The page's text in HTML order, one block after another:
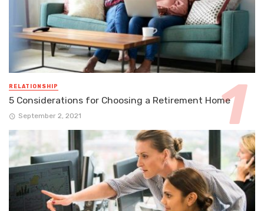
RELATIONSHIP
5 Considerations for Choosing a Retirement Home
September 2, 2021